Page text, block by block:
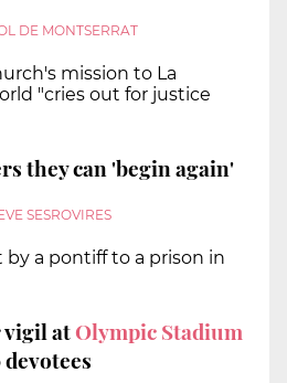
DE MONTSERRAT
mission to La
"cries out for justice
they can 'begin again'
SESROVIRES
by a pontiff to a prison in
vigil atOlympic Stadium